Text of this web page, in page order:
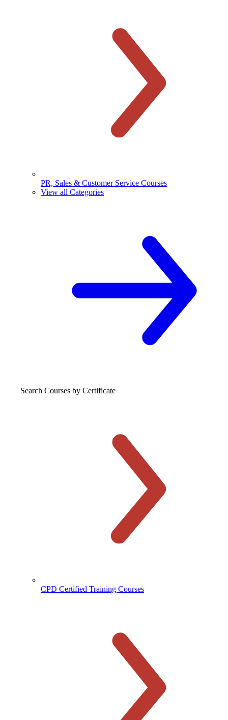
PR, Sales & Customer Service Courses
View all Categories
Search Courses by Certificate
CPD Certified Training Courses